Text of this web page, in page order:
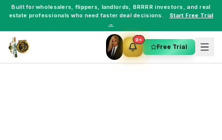
Built forwholesalers, flippers, landlords, BRRRR investors , and real
estate professionals who need faster deal decisions.
Start Free Trial
→
9+
Free Trial